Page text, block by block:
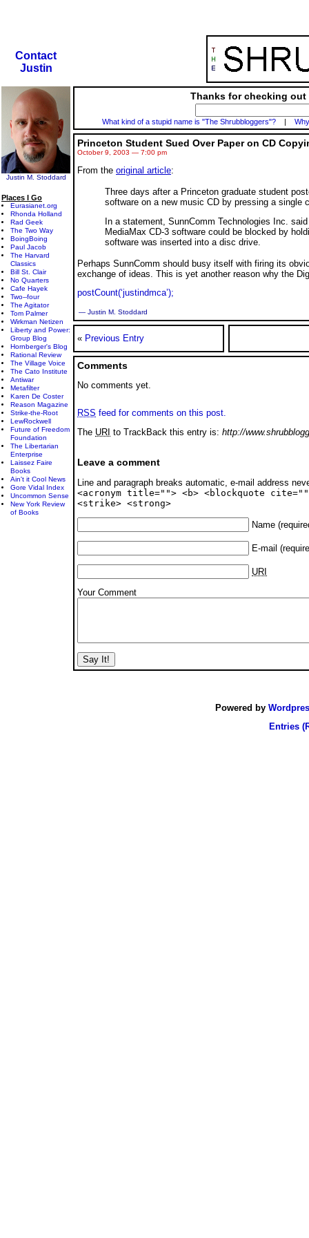
Contact
Justin
Justin M. Stoddard
Places I Go
Eurasianet.org
Rhonda Holland
Rad Geek
The Two Way
BoingBoing
Paul Jacob
The Harvard
Classics
Bill St. Clair
No Quarters
Cafe Hayek
Two--four
The Agitator
Tom Palmer
Wirkman Netizen
Liberty and Power:
Group Blog
Hornberger's Blog
Rational Review
The Village Voice
The Cato Institute
Antiwar
Metafilter
Karen De Coster
Reason Magazine
Strike-the-Root
LewRockwell
Future of Freedom
Foundation
The Libertarian
Enterprise
Laissez Faire
Books
Ain't it Cool News
Gore Vidal Index
Uncommon Sense
New York Review
of Books
Thanks for checking
What kind of a stupid name is "The Shrubbloggers"? |
Princeton Student Sued Over Paper on CD
October 9, 2003 — 7:00 pm
From the original article:
Three days after a Princeton graduate student
software on a new music CD by pressing a single
In a statement, SunnComm Technologies Inc.
MediaMax CD-3 software could be blocked by
software was inserted into a disc drive.
Perhaps SunnComm should busy itself with firing its
exchange of ideas. This is yet another reason why the
postCount(‘justindmca’);
— Justin M. Stoddard
« Previous Entry
Comments
No comments yet.
RSS feed for comments on this post.
The URI to TrackBack this entry is: http://
Leave a comment
Line and paragraph breaks automatic, e-mail address
<acronym title=""> <b> <blockquote
<strike> <strong>
Name
E-mail
URI
Your Comment
Powered by
Entries